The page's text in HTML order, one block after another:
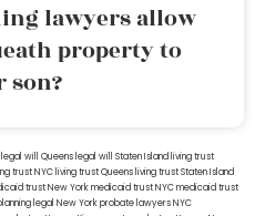
lawyers allow
property to
son?
legal will Queens legal will Staten Island living trust
trust NYC living trust Queens living trust Staten Island
trust New Yorkmedicaid trust NYCmedicaid trust
legal New York probate lawyersNYC